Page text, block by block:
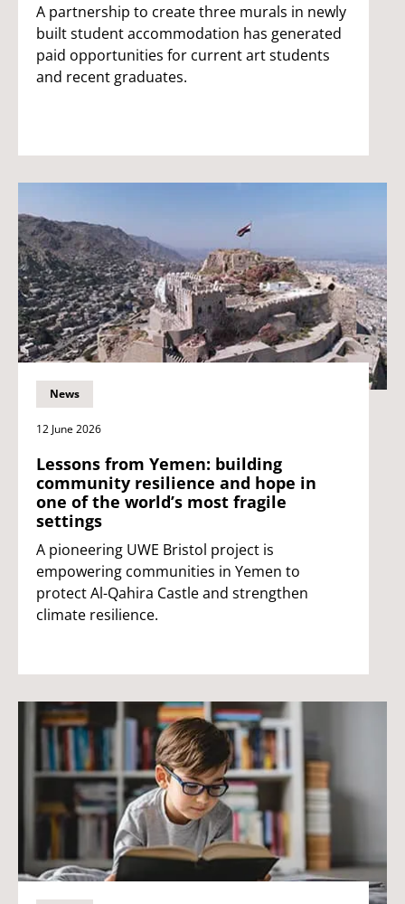
A partnership to create three murals in newly
built student accommodation has generated
paid opportunities for current art students
and recent graduates.
News
12 June 2026
Lessons from Yemen: building
community resilience and hope in
one of the world’s most fragile
settings
A pioneering UWE Bristol project is
empowering communities in Yemen to
protect Al-Qahira Castle and strengthen
climate resilience.